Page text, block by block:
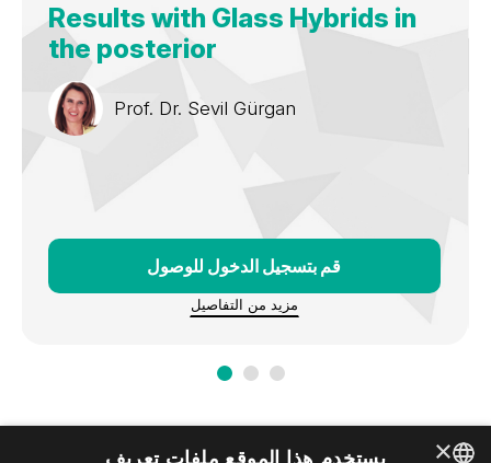
international congresses and meetings for more than 25
years.
Results with Glass Hybrids in
the posterior
Prof. Dr. Sevil Gürgan
قم بتسجيل الدخول للوصول
مزيد من التفاصيل
× يستخدم هذا الموقع ملفات تعريف